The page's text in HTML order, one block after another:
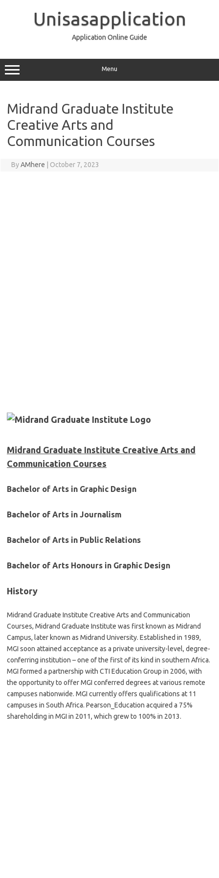
Unisasapplication
Application Online Guide
Menu
Midrand Graduate Institute
Creative Arts and
Communication Courses
ByAMhere October 7, 2023
Midrand Graduate Institute Creative Arts and
Communication Courses
Bachelor of Arts in Graphic Design
Bachelor of Arts in Journalism
Bachelor of Arts in Public Relations
Bachelor of Arts Honours in Graphic Design
History
Midrand Graduate Institute Creative Arts and Communication
Courses, Midrand Graduate Institute was first known as Midrand
Campus, later known as Midrand University. Established in 1989,
MGI soon attained acceptance as a private university-level, degree-
conferring institution – one of the first of its kind in southern Africa.
MGI formed a partnership with CTI Education Group in 2006, with
the opportunity to offer MGI conferred degrees at various remote
campuses nationwide. MGI currently offers qualifications at 11
campuses in South Africa. Pearson_Education acquired a 75%
shareholding in MGI in 2011, which grew to 100% in 2013.